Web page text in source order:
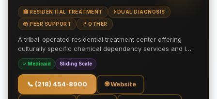
🏥 RESIDENTIAL TREATMENT ⚕️ DUAL DIAGNOSIS
🤲 PEER SUPPORT 📍 OTHER
A tribal-operated residential treatment center offering
culturally specific chemical dependency services and l…
✓ Medicaid Sliding Scale
📞 (218) 454-8900 🌐 Website